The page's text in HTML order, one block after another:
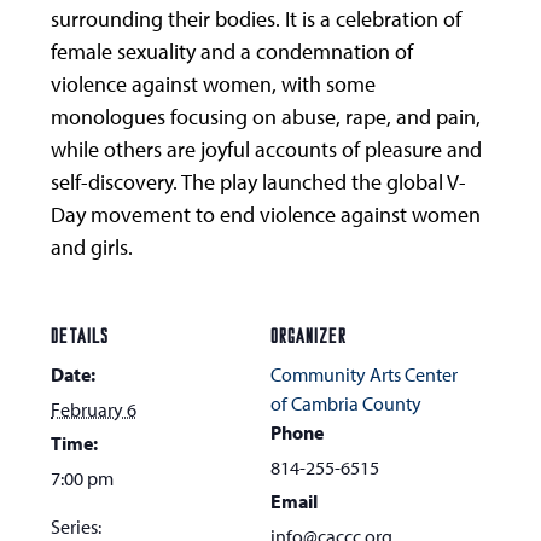
surrounding their bodies. It is a celebration of
female sexuality and a condemnation of
violence against women, with some
monologues focusing on abuse, rape, and pain,
while others are joyful accounts of pleasure and
self-discovery. The play launched the global V-
Day movement to end violence against women
and girls.
DETAILS
Date:
February 6
Time:
7:00 pm
Series:
ORGANIZER
Community Arts Center
of Cambria County
Phone
814-255-6515
Email
info@caccc.org